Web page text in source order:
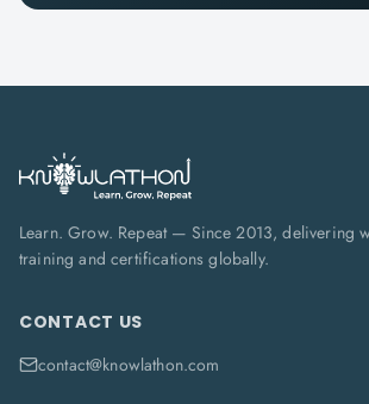
Learn. Grow. Repeat — Since 2013, delivering
training and certifications globally.
CONTACT US
contact@knowlathon.com